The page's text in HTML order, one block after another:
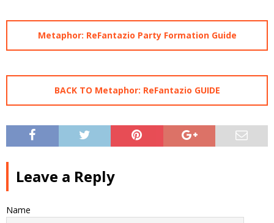
Metaphor: ReFantazio Party Formation Guide
BACK TO Metaphor: ReFantazio GUIDE
Leave a Reply
Name